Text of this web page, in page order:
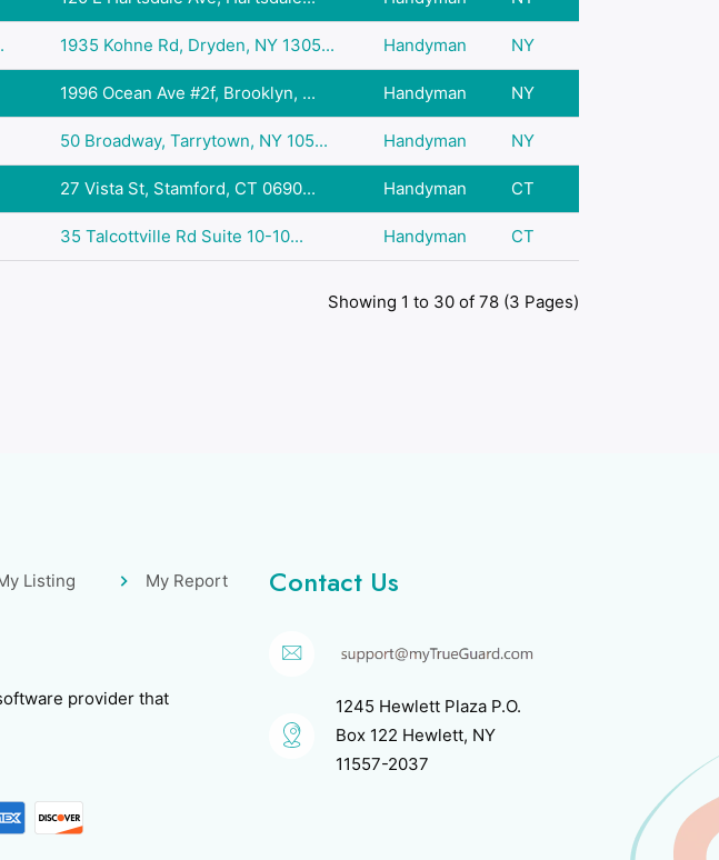
1935 Kohne Rd, Dryden, NY 1305... Handyman NY
1996 Ocean Ave #2f, Brooklyn, ... Handyman NY
50 Broadway, Tarrytown, NY 105... Handyman NY
27 Vista St, Stamford, CT 0690... Handyman CT
35 Talcottville Rd Suite 10-10... Handyman CT
Showing 1 to 30 of 78 (3 Pages)
Listing My Report
provider that
Contact Us
1245 Hewlett Plaza P.O.
Box 122 Hewlett, NY
11557-2037